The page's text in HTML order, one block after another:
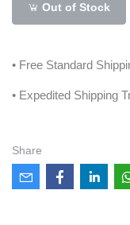
Out of Stock
• Free Standard
• Expedited Shipping
Share